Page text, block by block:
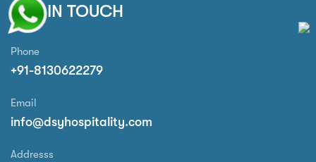
GET IN TOUCH
Phone
+91-8130622279
Email
info@dsyhospitality.com
Addresss